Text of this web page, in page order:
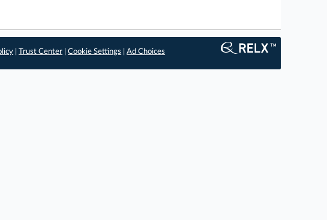
|Trust Center |Cookie Settings |Ad Choices